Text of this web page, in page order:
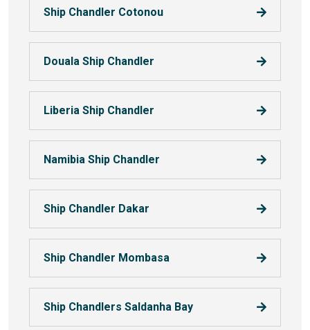
Ship Chandler Cotonou
Douala Ship Chandler
Liberia Ship Chandler
Namibia Ship Chandler
Ship Chandler Dakar
Ship Chandler Mombasa
Ship Chandlers Saldanha Bay